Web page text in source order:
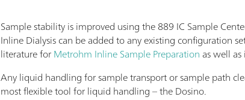
Sample stability is improved using the 889 IC Sample
Inline Dialysis can be added to any existing configuration
literature forMetrohm Inline Sample Preparation as well as
Any liquid handling for sample transport or sample path
most flexible tool for liquid handling – the Dosino.